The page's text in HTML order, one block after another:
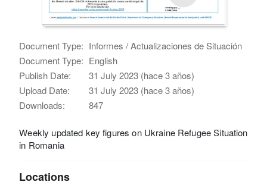
Document Type: Informes / Actualizaciones de Situación
Document Type: English
Publish Date:
31 July 2023 (hace 3 años)
Upload Date:
31 July 2023 (hace 3 años)
Downloads:
847
Weekly updated key figures on Ukraine Refugee Situation
in Romania
Locations